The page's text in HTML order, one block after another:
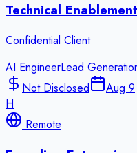
Technical
Confidential Client
AI EngineerLead
Not Disclosed
Aug 9
H
Remote